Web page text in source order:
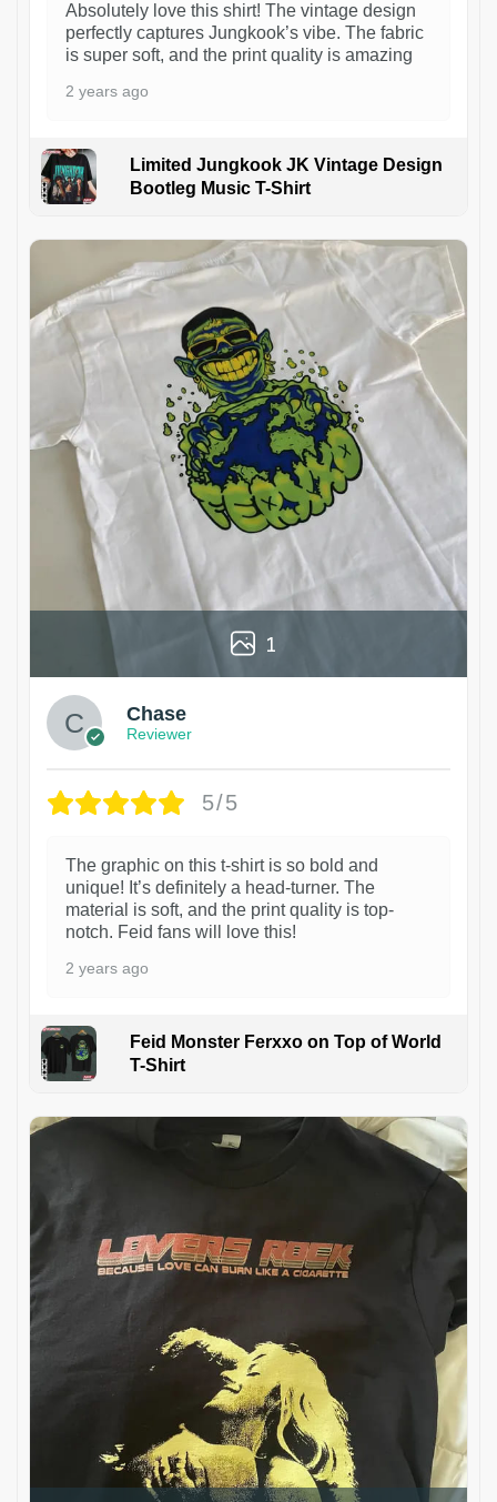
Absolutely love this shirt! The vintage design
perfectly captures Jungkook’s vibe. The fabric
is super soft, and the print quality is amazing
2 years ago
Limited Jungkook JK Vintage Design
Bootleg Music T-Shirt
1
Chase
Reviewer
5/5
The graphic on this t-shirt is so bold and
unique! It’s definitely a head-turner. The
material is soft, and the print quality is top-
notch. Feid fans will love this!
2 years ago
Feid Monster Ferxxo on Top of World
T-Shirt